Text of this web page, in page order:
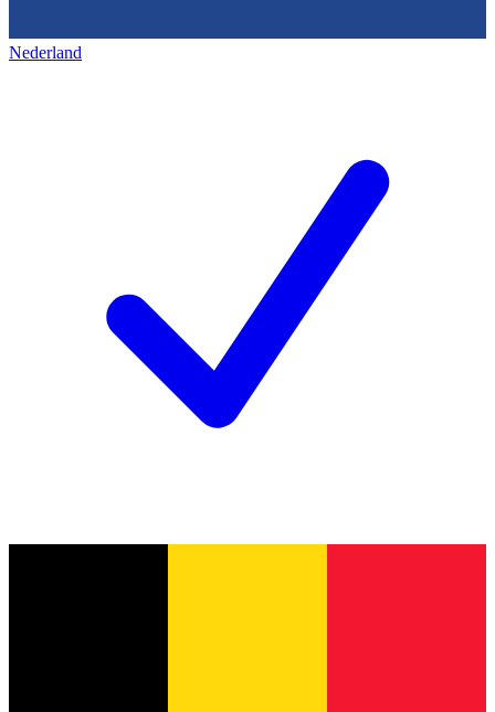
Nederland